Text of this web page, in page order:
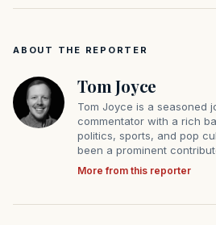
ABOUT THE REPORTER
Tom Joyce
Tom Joyce is a seasoned
commentator with a rich
politics, sports, and pop
been a prominent
More from this reporter